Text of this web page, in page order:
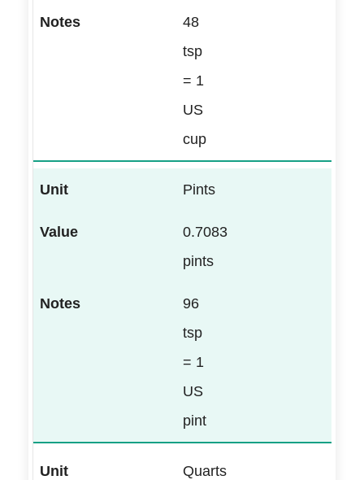
48
tsp
= 1
US
cup
Pints
0.7083
pints
96
tsp
= 1
US
pint
Quarts